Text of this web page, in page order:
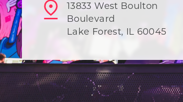
13833 West Boulton
Boulevard
Lake Forest, IL 60045